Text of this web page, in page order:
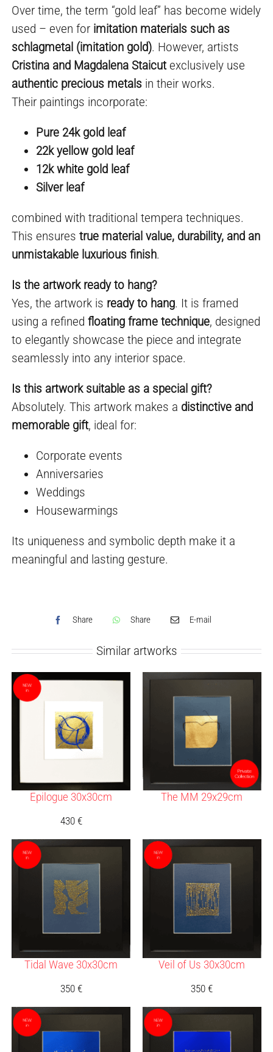
Over time, the term “gold leaf” has become widely
used – even for imitation materials such as
schlagmetal (imitation gold). However, artists
Cristina and Magdalena Staicutexclusively use
authentic precious metals in their works.
Their paintings incorporate:
Pure 24k gold leaf
22k yellow gold leaf
12k white gold leaf
Silver leaf
combined with traditional tempera techniques.
This ensurestrue material value, durability, and an
unmistakable luxurious finish.
Is the artwork ready to hang?
Yes, the artwork is ready to hang. It is framed
using a refinedfloating frame technique, designed
to elegantly showcase the piece and integrate
seamlessly into any interior space.
Is this artwork suitable as a special gift?
Absolutely. This artwork makes a distinctive and
memorable gift, ideal for:
Corporate events
Anniversaries
Weddings
Housewarmings
Its uniqueness and symbolic depth make it a
meaningful and lasting gesture.
Share Share E-mail
Similar artworks
Epilogue 30x30cm
430 €
The MM 29x29cm
Tidal Wave 30x30cm
350 €
Veil of Us 30x30cm
350€